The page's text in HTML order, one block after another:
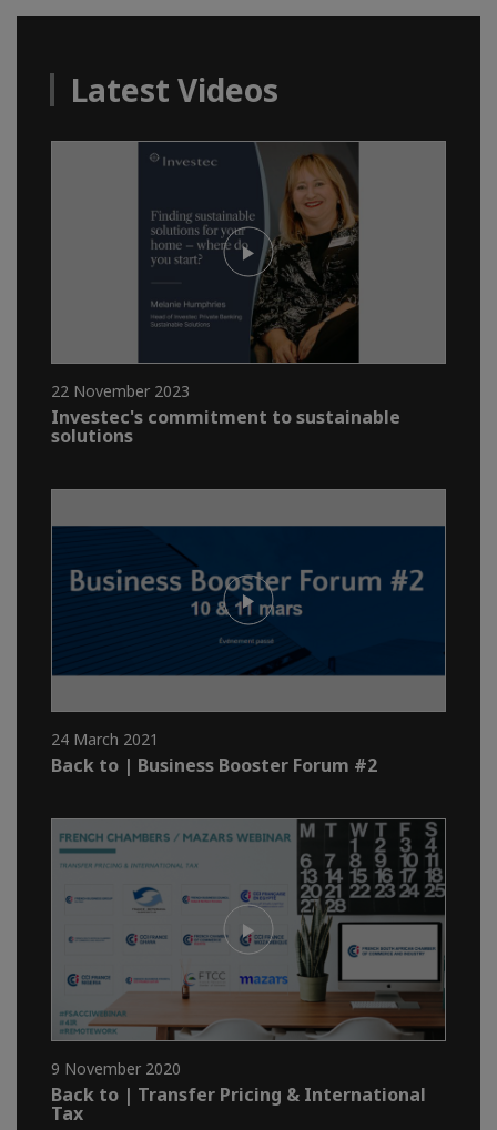
Latest Videos
22 November 2023
Investec's commitment to sustainable
solutions
24 March 2021
Back to | Business Booster Forum #2
9 November 2020
Back to | Transfer Pricing & International
Tax